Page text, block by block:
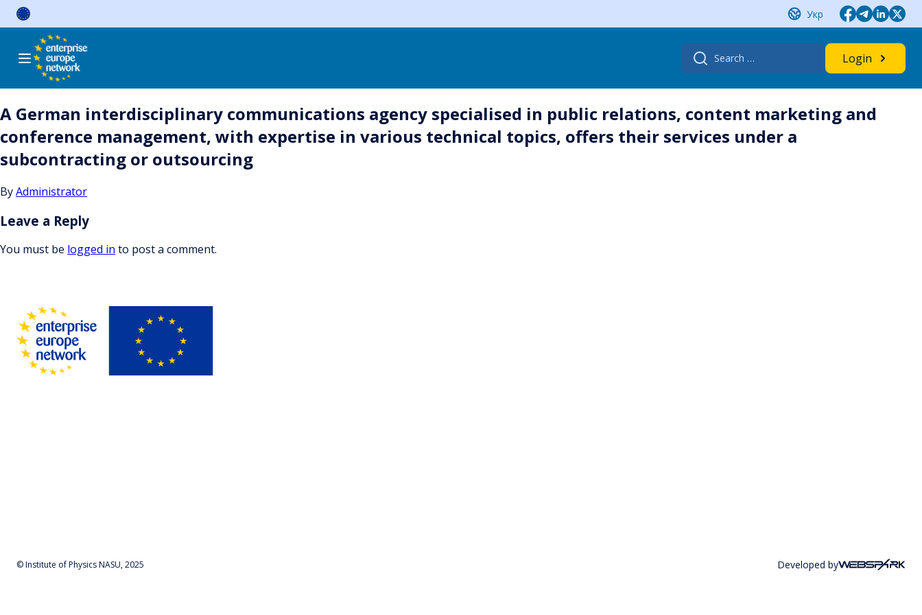
Skip
Укр
Search
for:
Login
A German interdisciplinary communications agency specialised in public relations, content marketing and
conference management, with expertise in various technical topics, offers their services under a
subcontracting or outsourcing
ByAdministrator
Leave a Reply
You must be logged in to post a comment.
© Institute of Physics NASU, 2025 Developed by